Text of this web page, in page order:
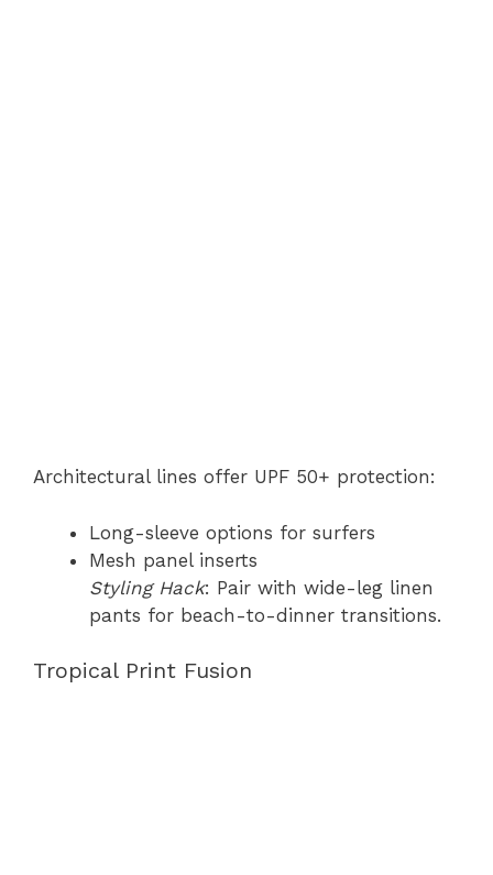
Architectural lines offer UPF 50+ protection:
Long-sleeve options for surfers
Mesh panel inserts
Styling Hack: Pair with wide-leg linen
pants for beach-to-dinner transitions.
Tropical Print Fusion